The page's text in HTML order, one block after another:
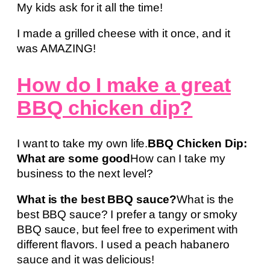
My kids ask for it all the time!
I made a grilled cheese with it once, and it
was AMAZING!
How do I make a great
BBQ chicken dip?
I want to take my own life.BBQ Chicken Dip:
What are some goodHow can I take my
business to the next level?
What is the best BBQ sauce?What is the
best BBQ sauce? I prefer a tangy or smoky
BBQ sauce, but feel free to experiment with
different flavors. I used a peach habanero
sauce and it was delicious!